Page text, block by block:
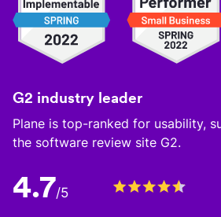
G2 industry leader
Plane is top-ranked for usability,
the software review site G2.
4.7/5